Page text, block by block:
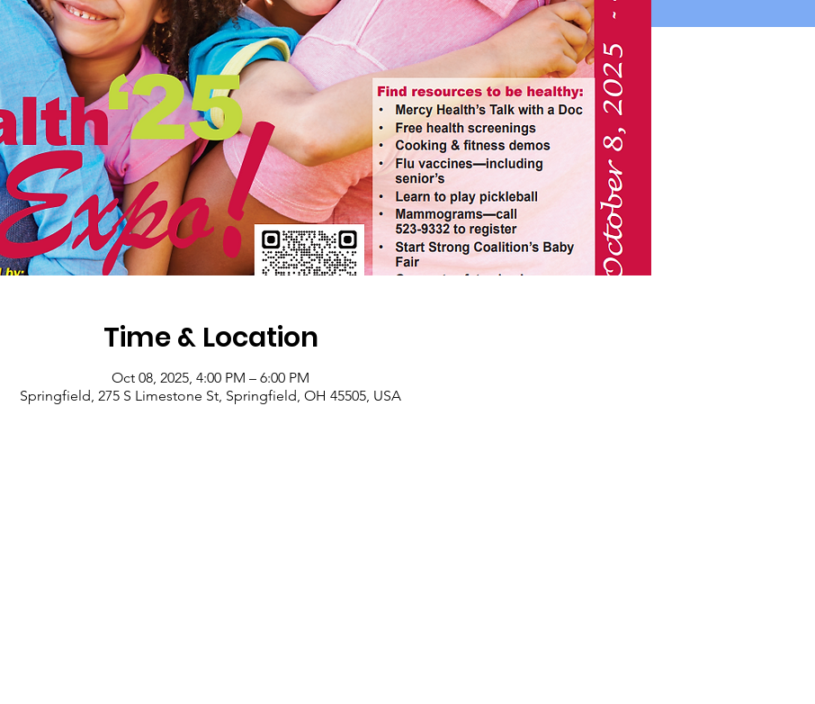
Time & Location
Oct 08, 2025, 4:00 PM – 6:00 PM
Springfield, 275 S Limestone St, Springfield, OH 45505, USA